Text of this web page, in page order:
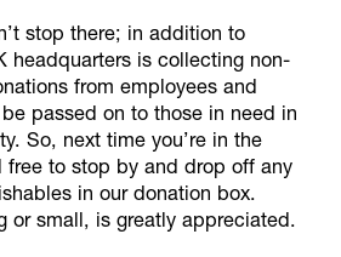
stop there; in addition to
headquarters is collecting non-
from employees and
passed on to those in need in
So, next time you’re in the
free to stop by and drop off any
in our donation box.
or small, is greatly appreciated.